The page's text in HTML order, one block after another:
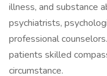
illness, and substance
psychiatrists,
professional
patients skilled
circumstance.